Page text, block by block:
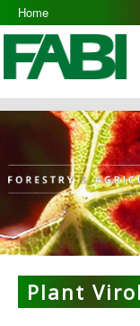
Home
FABI
Research Groups
People
Resources
Galleries
Opportunities
Plant